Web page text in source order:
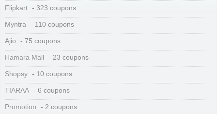
Flipkart - 323 coupons
Myntra - 110 coupons
Ajio - 75 coupons
Hamara Mall - 23 coupons
Shopsy - 10 coupons
TIARAA - 6 coupons
Promotion - 2 coupons